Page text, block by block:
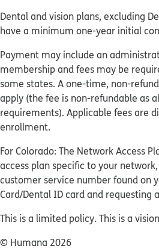
Dental and vision plans, excluding
have a minimum one-year initial
Payment may include an
membership and fees may be
some states. A one-time, non-
apply (the fee is non-refundable as
requirements). Applicable fees are
enrollment.
For Colorado: The Network Access
access plan specific to your
customer service number found on
Card/Dental ID card and requesting
This is a limited policy. This is a
© Humana 2026